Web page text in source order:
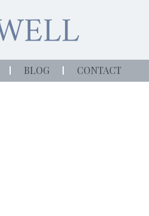
BLOG CONTACT